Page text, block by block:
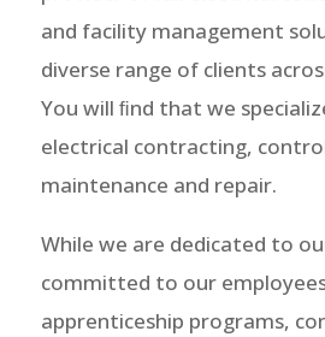
and facility management
diverse range of clients
You will ﬁnd that we
electrical contracting,
maintenance and repair.
While we are dedicated to
committed to our
apprenticeship programs,